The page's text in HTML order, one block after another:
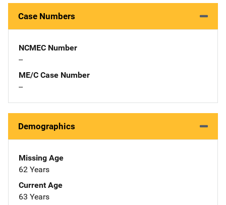
Case Numbers
NCMEC Number
--
ME/C Case Number
--
Demographics
Missing Age
62 Years
Current Age
63 Years